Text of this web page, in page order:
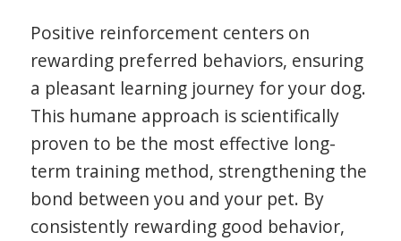
Positive reinforcement centers on
rewarding preferred behaviors, ensuring
a pleasant learning journey for your dog.
This humane approach is scientifically
proven to be the most effective long-
term training method, strengthening the
bond between you and your pet. By
consistently rewarding good behavior,